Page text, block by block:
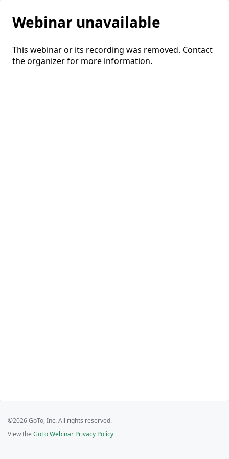
Webinar unavailable
This webinar or its recording was removed. Contact
the organizer for more information.
©2026 GoTo, Inc. All rights reserved.
View the GoTo Webinar Privacy Policy